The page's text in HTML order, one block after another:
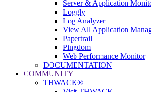
Server & Application
Loggly
Log Analyzer
View All Application
Papertrail
Pingdom
Web Performance Monitor
DOCUMENTATION
COMMUNITY
THWACK®